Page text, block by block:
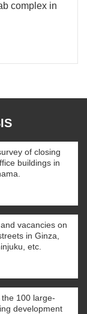
complex in
of closing
buildings in
vacancies on
in Ginza,
etc.
100 large-
development